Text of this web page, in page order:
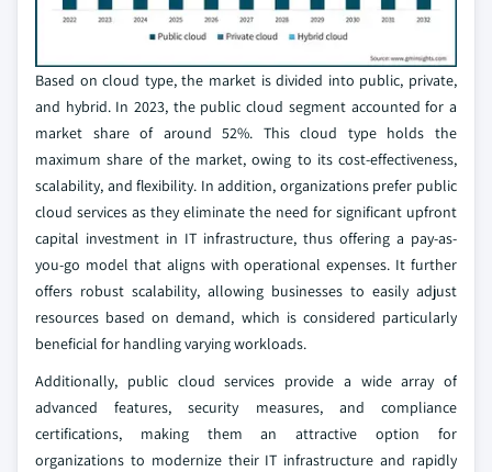
Based on cloud type, the market is divided into public, private,
and hybrid. In 2023, the public cloud segment accounted for a
market share of around 52%. This cloud type holds the
maximum share of the market, owing to its cost-effectiveness,
scalability, and flexibility. In addition, organizations prefer public
cloud services as they eliminate the need for significant upfront
capital investment in IT infrastructure, thus offering a pay-as-
you-go model that aligns with operational expenses. It further
offers robust scalability, allowing businesses to easily adjust
resources based on demand, which is considered particularly
beneficial for handling varying workloads.
Additionally, public cloud services provide a wide array of
advanced features, security measures, and compliance
certifications, making them an attractive option for
organizations to modernize their IT infrastructure and rapidly